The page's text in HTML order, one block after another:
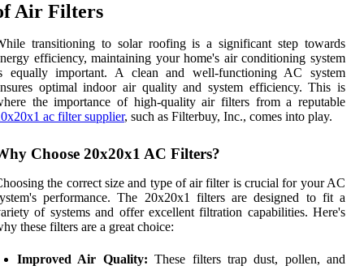
Air Filters
transitioning to solar roofing is a significant step towards
efficiency, maintaining your home's air conditioning system
equally important. A clean and well-functioning AC system
optimal indoor air quality and system efficiency. This is
the importance of high-quality air filters from a reputable
ac filter supplier, such as Filterbuy, Inc., comes into play.
Choose 20x20x1 AC Filters?
the correct size and type of air filter is crucial for your AC
performance. The 20x20x1 filters are designed to fit a
of systems and offer excellent filtration capabilities. Here's
these filters are a great choice:
Improved Air Quality: These filters trap dust, pollen, and